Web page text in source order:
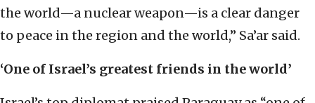
the world—a nuclear weapon—is a clear danger
to peace in the region and the world,” Sa’ar said.
‘One of Israel’s greatest friends in the world’